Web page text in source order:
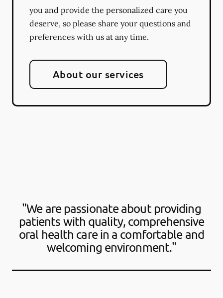
you and provide the personalized care you
deserve, so please share your questions and
preferences with us at any time.
About our services
"We are passionate about providing
patients with quality, comprehensive
oral health care in a comfortable and
welcoming environment."